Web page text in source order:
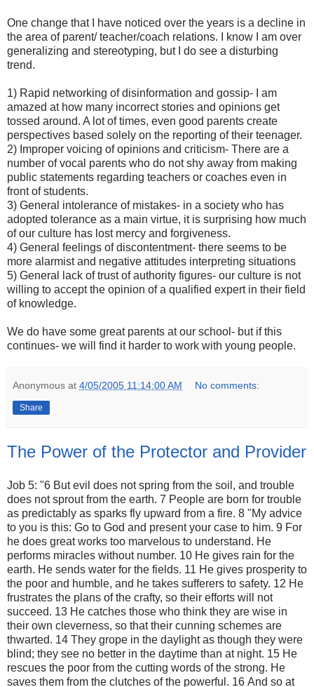
One change that I have noticed over the years is a decline in
the area of parent/ teacher/coach relations. I know I am over
generalizing and stereotyping, but I do see a disturbing
trend.
1) Rapid networking of disinformation and gossip- I am
amazed at how many incorrect stories and opinions get
tossed around. A lot of times, even good parents create
perspectives based solely on the reporting of their teenager.
2) Improper voicing of opinions and criticism- There are a
number of vocal parents who do not shy away from making
public statements regarding teachers or coaches even in
front of students.
3) General intolerance of mistakes- in a society who has
adopted tolerance as a main virtue, it is surprising how much
of our culture has lost mercy and forgiveness.
4) General feelings of discontentment- there seems to be
more alarmist and negative attitudes interpreting situations
5) General lack of trust of authority figures- our culture is not
willing to accept the opinion of a qualified expert in their field
of knowledge.
We do have some great parents at our school- but if this
continues- we will find it harder to work with young people.
Anonymous at 4/05/2005 11:14:00 AM No comments:
Share
The Power of the Protector and Provider
Job 5: "6 But evil does not spring from the soil, and trouble
does not sprout from the earth. 7 People are born for trouble
as predictably as sparks fly upward from a fire. 8 "My advice
to you is this: Go to God and present your case to him. 9 For
he does great works too marvelous to understand. He
performs miracles without number. 10 He gives rain for the
earth. He sends water for the fields. 11 He gives prosperity to
the poor and humble, and he takes sufferers to safety. 12 He
frustrates the plans of the crafty, so their efforts will not
succeed. 13 He catches those who think they are wise in
their own cleverness, so that their cunning schemes are
thwarted. 14 They grope in the daylight as though they were
blind; they see no better in the daytime than at night. 15 He
rescues the poor from the cutting words of the strong. He
saves them from the clutches of the powerful. 16 And so at